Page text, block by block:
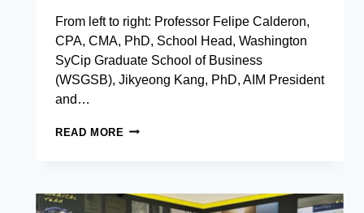
From left to right: Professor Felipe Calderon,
CPA, CMA, PhD, School Head, Washington
SyCip Graduate School of Business
(WSGSB), Jikyeong Kang, PhD, AIM President
and…
READ MORE AIM
ADMINISTRATION: